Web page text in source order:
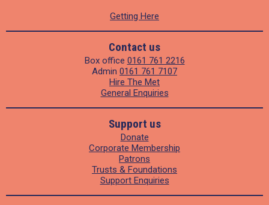
Getting Here
Contact us
Box office 0161 761 2216
Admin 0161 761 7107
Hire The Met
General Enquiries
Support us
Donate
Corporate Membership
Patrons
Trusts & Foundations
Support Enquiries